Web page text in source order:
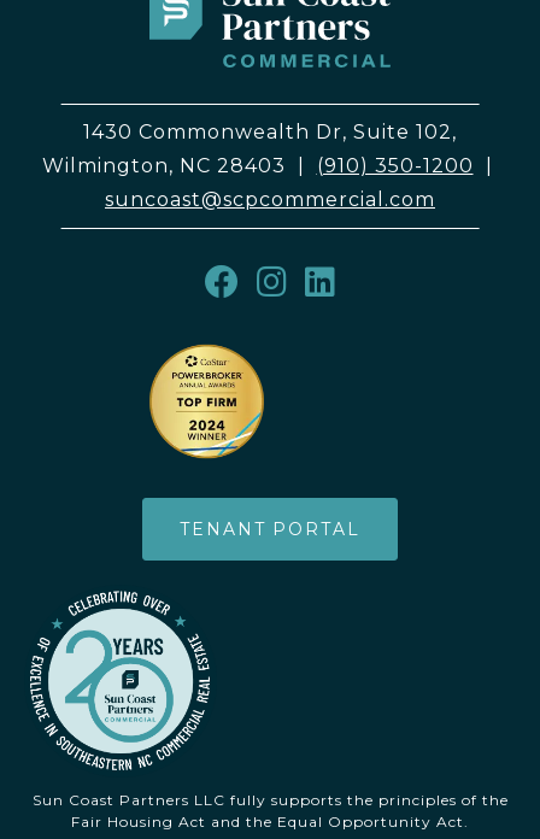
1430 Commonwealth Dr, Suite 102,
Wilmington, NC 28403
(910) 350-1200
suncoast@scpcommercial.com
TENANT PORTAL
Sun Coast Partners LLC fully supports the principles of the
Fair Housing Act and the Equal Opportunity Act.